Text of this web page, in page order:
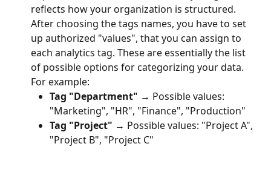
reflects how your organization is structured.
After choosing the tags names, you have to set
up authorized "values", that you can assign to
each analytics tag.⁠⁠ These are essentially the list
of possible options for categorizing your data.
For example:
Tag "Department" → Possible values:
"Marketing", "HR", "Finance", "Production"
Tag "Project" → Possible values: "Project A",
"Project B", "Project C"